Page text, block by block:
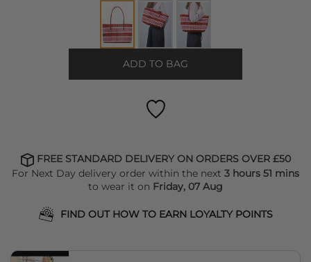
ADD TO BAG
FREE STANDARD DELIVERY ON ORDERS OVER £50
For Next Day delivery order within the next 3 hours 51 mins
to wear it on Friday, 07 Aug
FIND OUT HOW TO EARN LOYALTY POINTS